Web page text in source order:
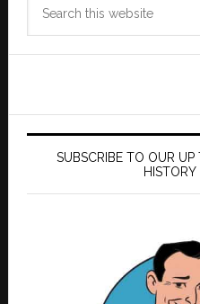
SUBSCRIBE TO OUR